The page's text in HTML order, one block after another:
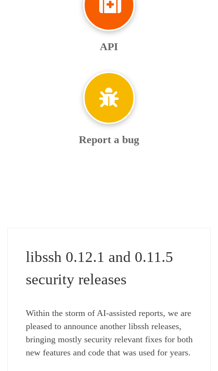
API
Report a bug
libssh 0.12.1 and 0.11.5
security releases
Within the storm of AI-assisted reports, we are
pleased to announce another libssh releases,
bringing mostly security relevant fixes for both
new features and code that was used for years.